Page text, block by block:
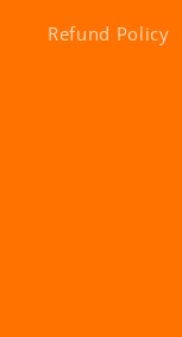
Refund Policy